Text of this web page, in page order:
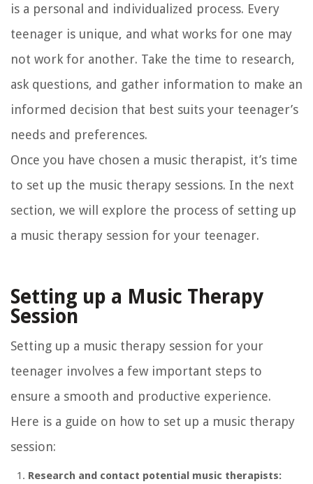
is a personal and individualized process. Every
teenager is unique, and what works for one may
not work for another. Take the time to research,
ask questions, and gather information to make an
informed decision that best suits your teenager’s
needs and preferences.
Once you have chosen a music therapist, it’s time
to set up the music therapy sessions. In the next
section, we will explore the process of setting up
a music therapy session for your teenager.
Setting up a Music Therapy
Session
Setting up a music therapy session for your
teenager involves a few important steps to
ensure a smooth and productive experience.
Here is a guide on how to set up a music therapy
session:
Research and contact potential music therapists: